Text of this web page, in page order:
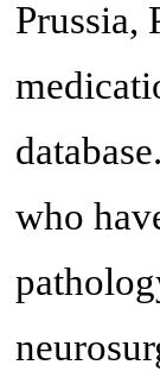
Prussia,
who